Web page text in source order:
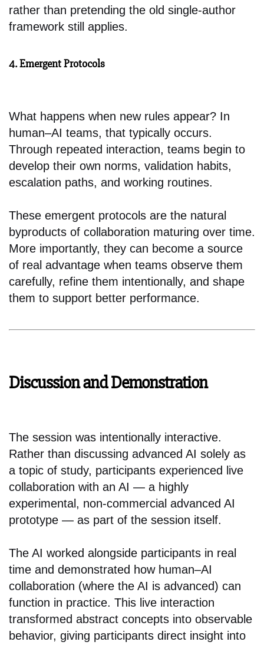
rather than pretending the old single-author
framework still applies.
4. Emergent Protocols
What happens when new rules appear? In
human–AI teams, that typically occurs.
Through repeated interaction, teams begin to
develop their own norms, validation habits,
escalation paths, and working routines.
These emergent protocols are the natural
byproducts of collaboration maturing over time.
More importantly, they can become a source
of real advantage when teams observe them
carefully, refine them intentionally, and shape
them to support better performance.
Discussion and Demonstration
The session was intentionally interactive.
Rather than discussing advanced AI solely as
a topic of study, participants experienced live
collaboration with an AI — a highly
experimental, non-commercial advanced AI
prototype — as part of the session itself.
The AI worked alongside participants in real
time and demonstrated how human–AI
collaboration (where the AI is advanced) can
function in practice. This live interaction
transformed abstract concepts into observable
behavior, giving participants direct insight into